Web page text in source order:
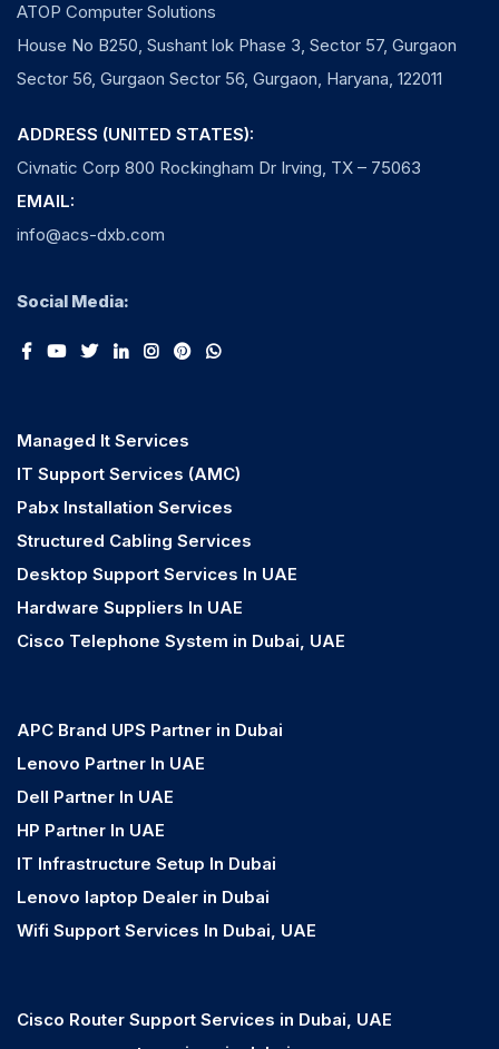
ATOP Computer Solutions
House No B250, Sushant lok Phase 3, Sector 57, Gurgaon
Sector 56, Gurgaon Sector 56, Gurgaon, Haryana, 122011
ADDRESS (UNITED STATES):
Civnatic Corp 800 Rockingham Dr Irving, TX – 75063
EMAIL:
info@acs-dxb.com
Social Media:
Managed It Services
IT Support Services (AMC)
Pabx Installation Services
Structured Cabling Services
Desktop Support Services In UAE
Hardware Suppliers In UAE
Cisco Telephone System in Dubai, UAE
APC Brand UPS Partner in Dubai
Lenovo Partner In UAE
Dell Partner In UAE
HP Partner In UAE
IT Infrastructure Setup In Dubai
Lenovo laptop Dealer in Dubai
Wifi Support Services In Dubai, UAE
Cisco Router Support Services in Dubai, UAE